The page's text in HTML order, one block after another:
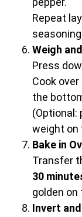
Repeat
Weigh
Press
Cook over
the
(Optional:
weight on
Bake in
Transfer
30
golden on
Invert